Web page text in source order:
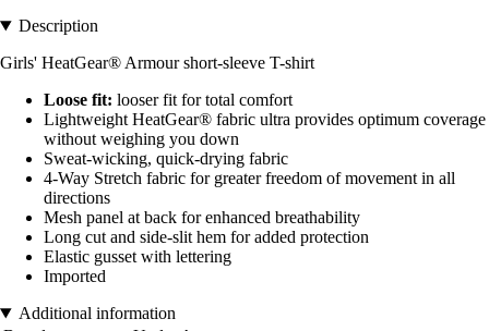
Description
Girls' HeatGear® Armour short-sleeve T-shirt
Loose fit: looser fit for total comfort
Lightweight HeatGear® fabric ultra provides optimum coverage
without weighing you down
Sweat-wicking, quick-drying fabric
4-Way Stretch fabric for greater freedom of movement in all
directions
Mesh panel at back for enhanced breathability
Long cut and side-slit hem for added protection
Elastic gusset with lettering
Imported
Additional information